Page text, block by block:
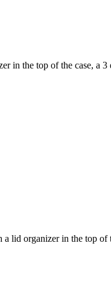
in the top of the case, a
lid organizer in the top